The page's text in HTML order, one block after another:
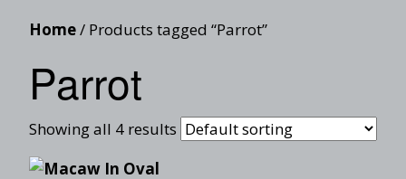
Home/ Products tagged “Parrot”
Parrot
Showing all 4 results